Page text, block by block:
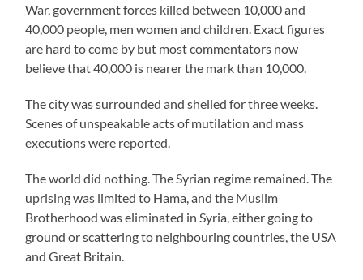
War, government forces killed between 10,000 and
40,000 people, men women and children. Exact figures
are hard to come by but most commentators now
believe that 40,000 is nearer the mark than 10,000.
The city was surrounded and shelled for three weeks.
Scenes of unspeakable acts of mutilation and mass
executions were reported.
The world did nothing. The Syrian regime remained. The
uprising was limited to Hama, and the Muslim
Brotherhood was eliminated in Syria, either going to
ground or scattering to neighbouring countries, the USA
and Great Britain.